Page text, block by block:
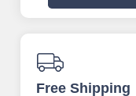
Free Shipping